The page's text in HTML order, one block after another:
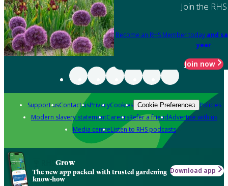
Join the RHS
Become an RHS Member today and
year
Join now
Support usContact usPrivacyCookies Cookie Preferences Policies
Modern slavery statementCareersRefer a friendAdvertise with us
Media centreListen to RHS podcasts
Grow
The new app packed with trusted gardening
know-how
Download app